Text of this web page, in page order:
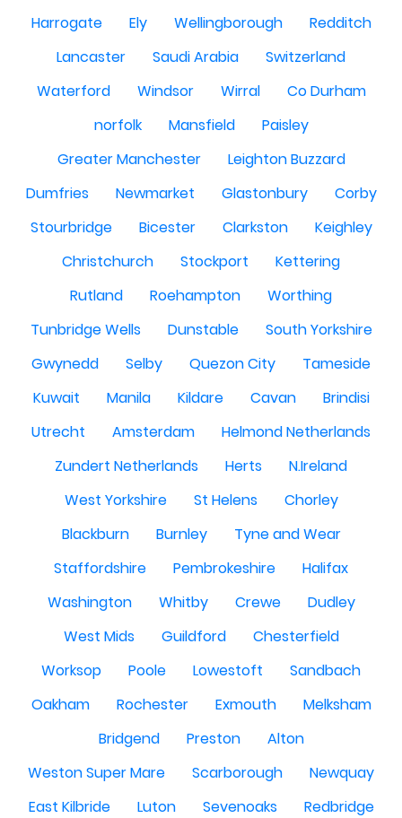
Harrogate Ely Wellingborough
Redditch
Lancaster
Saudi Arabia
Switzerland
Waterford
Windsor Wirral
Co Durham
norfolk
Mansfield
Paisley
Greater Manchester
Leighton Buzzard
Dumfries
Newmarket Glastonbury
Corby
Stourbridge
Bicester Clarkston
Keighley
Christchurch
Stockport
Kettering
Rutland
Roehampton
Worthing
Tunbridge Wells
Dunstable
South Yorkshire
Gwynedd
Selby Quezon City
Tameside
Kuwait
Manila Kildare Cavan
Brindisi
Utrecht
Amsterdam
Helmond Netherlands
Zundert Netherlands
Herts
N.Ireland
West Yorkshire
St Helens
Chorley
Blackburn
Burnley
Tyne and Wear
Staffordshire
Pembrokeshire
Halifax
Washington
Whitby Crewe
Dudley
West Mids
Guildford
Chesterfield
Worksop
Poole Lowestoft
Sandbach
Oakham
Rochester Exmouth
Melksham
Bridgend
Preston
Alton
Weston Super Mare
Scarborough
Newquay
East Kilbride
Luton Sevenoaks
Redbridge